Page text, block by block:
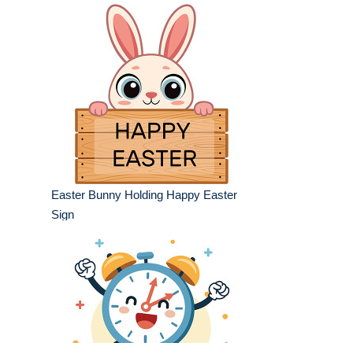
Easter Bunny Holding Happy Easter
Sign